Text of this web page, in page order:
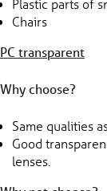
Plastic parts of
Chairs
PC transparent
Why choose?
Same qualities
Good
lenses.